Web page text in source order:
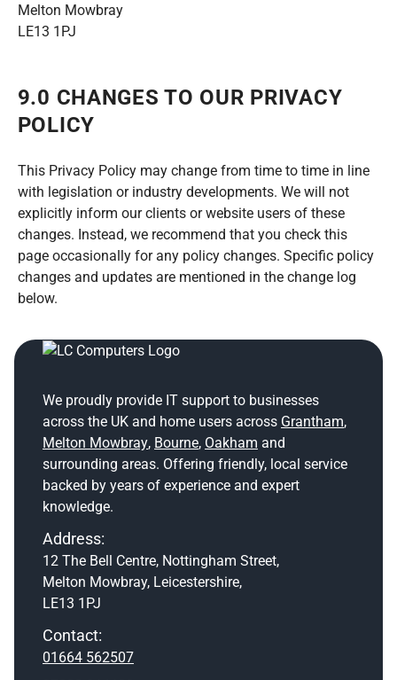
Melton Mowbray
LE13 1PJ
9.0 CHANGES TO OUR PRIVACY
POLICY
This Privacy Policy may change from time to time in line
with legislation or industry developments. We will not
explicitly inform our clients or website users of these
changes. Instead, we recommend that you check this
page occasionally for any policy changes. Specific policy
changes and updates are mentioned in the change log
below.
We proudly provide IT support to businesses
across the UK and home users across Grantham,
Melton Mowbray, Bourne, Oakham and
surrounding areas. Offering friendly, local service
backed by years of experience and expert
knowledge.
Address:
12 The Bell Centre, Nottingham Street,
Melton Mowbray, Leicestershire,
LE13 1PJ
Contact:
01664 562507